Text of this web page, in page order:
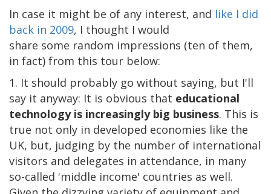
In case it might be of any interest, and like I did
back in 2009, I thought I would
share some random impressions (ten of them,
in fact) from this tour below:
1. It should probably go without saying, but I'll
say it anyway: It is obvious that educational
technology is increasingly big business. This is
true not only in developed economies like the
UK, but, judging by the number of international
visitors and delegates in attendance, in many
so-called 'middle income' countries as well.